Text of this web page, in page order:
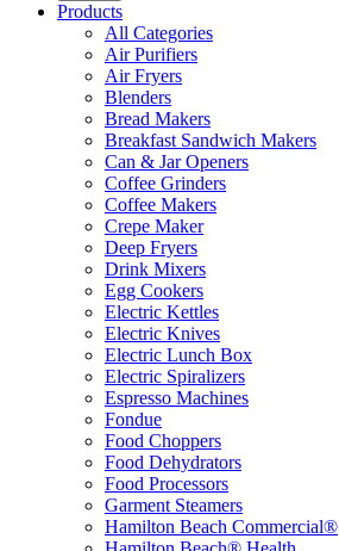
Products
All Categories
Air Purifiers
Air Fryers
Blenders
Bread Makers
Breakfast Sandwich Makers
Can & Jar Openers
Coffee Grinders
Coffee Makers
Crepe Maker
Deep Fryers
Drink Mixers
Egg Cookers
Electric Kettles
Electric Knives
Electric Lunch Box
Electric Spiralizers
Espresso Machines
Fondue
Food Choppers
Food Dehydrators
Food Processors
Garment Steamers
Hamilton Beach Commercial®